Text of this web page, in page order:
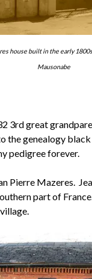
house built in the early
Mausonabe
3rd great
genealogy
pedigree forever.
Pierre Mazeres.
part of